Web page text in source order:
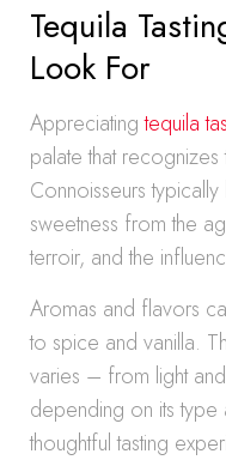
Tequila
Look For
Appreciatingtequila
palate that
Connoisseurs
sweetness from the
terroir, and the
Aromas and flavors
to spice and vanilla.
varies – from light
depending on its
thoughtful tasting